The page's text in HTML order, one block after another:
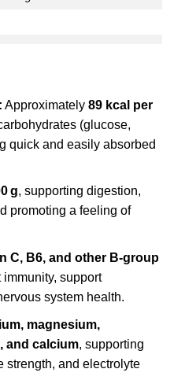
Approximately 89 kcal per
(glucose,
quick and easily absorbed
g, supporting digestion,
promoting a feeling of
C, B6, and other B-group
support
system health.
magnesium,
and calcium, supporting
strength, and electrolyte